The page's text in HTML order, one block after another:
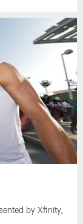
by Xfinity,